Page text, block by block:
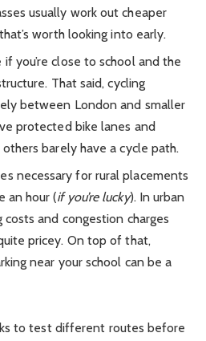
usually work out cheaper
worth looking into early.
if you’re close to school and the
That said, cycling
between London and smaller
protected bike lanes and
barely have a cycle path.
necessary for rural placements
an hour (if you’re lucky). In urban
costs and congestion charges
pricey. On top of that,
near your school can be a
to test different routes before